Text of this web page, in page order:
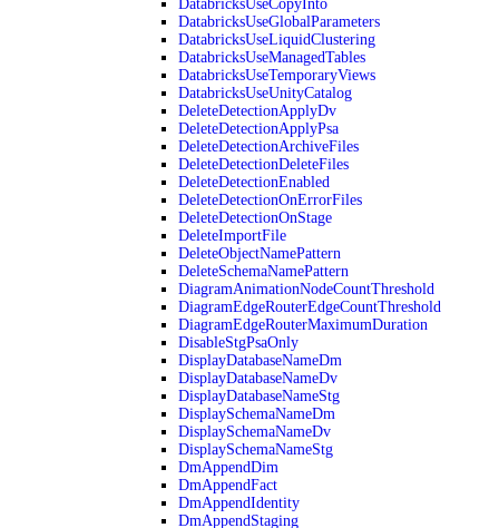
DatabricksUseCopyInto
DatabricksUseGlobalParameters
DatabricksUseLiquidClustering
DatabricksUseManagedTables
DatabricksUseTemporaryViews
DatabricksUseUnityCatalog
DeleteDetectionApplyDv
DeleteDetectionApplyPsa
DeleteDetectionArchiveFiles
DeleteDetectionDeleteFiles
DeleteDetectionEnabled
DeleteDetectionOnErrorFiles
DeleteDetectionOnStage
DeleteImportFile
DeleteObjectNamePattern
DeleteSchemaNamePattern
DiagramAnimationNodeCountThreshold
DiagramEdgeRouterEdgeCountThreshold
DiagramEdgeRouterMaximumDuration
DisableStgPsaOnly
DisplayDatabaseNameDm
DisplayDatabaseNameDv
DisplayDatabaseNameStg
DisplaySchemaNameDm
DisplaySchemaNameDv
DisplaySchemaNameStg
DmAppendDim
DmAppendFact
DmAppendIdentity
DmAppendStaging